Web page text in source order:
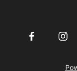
Facebook